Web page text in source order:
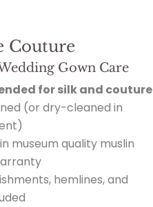
Couture
Gown Care
for silk and couture
(or dry-cleaned in
museum quality muslin
hemlines, and